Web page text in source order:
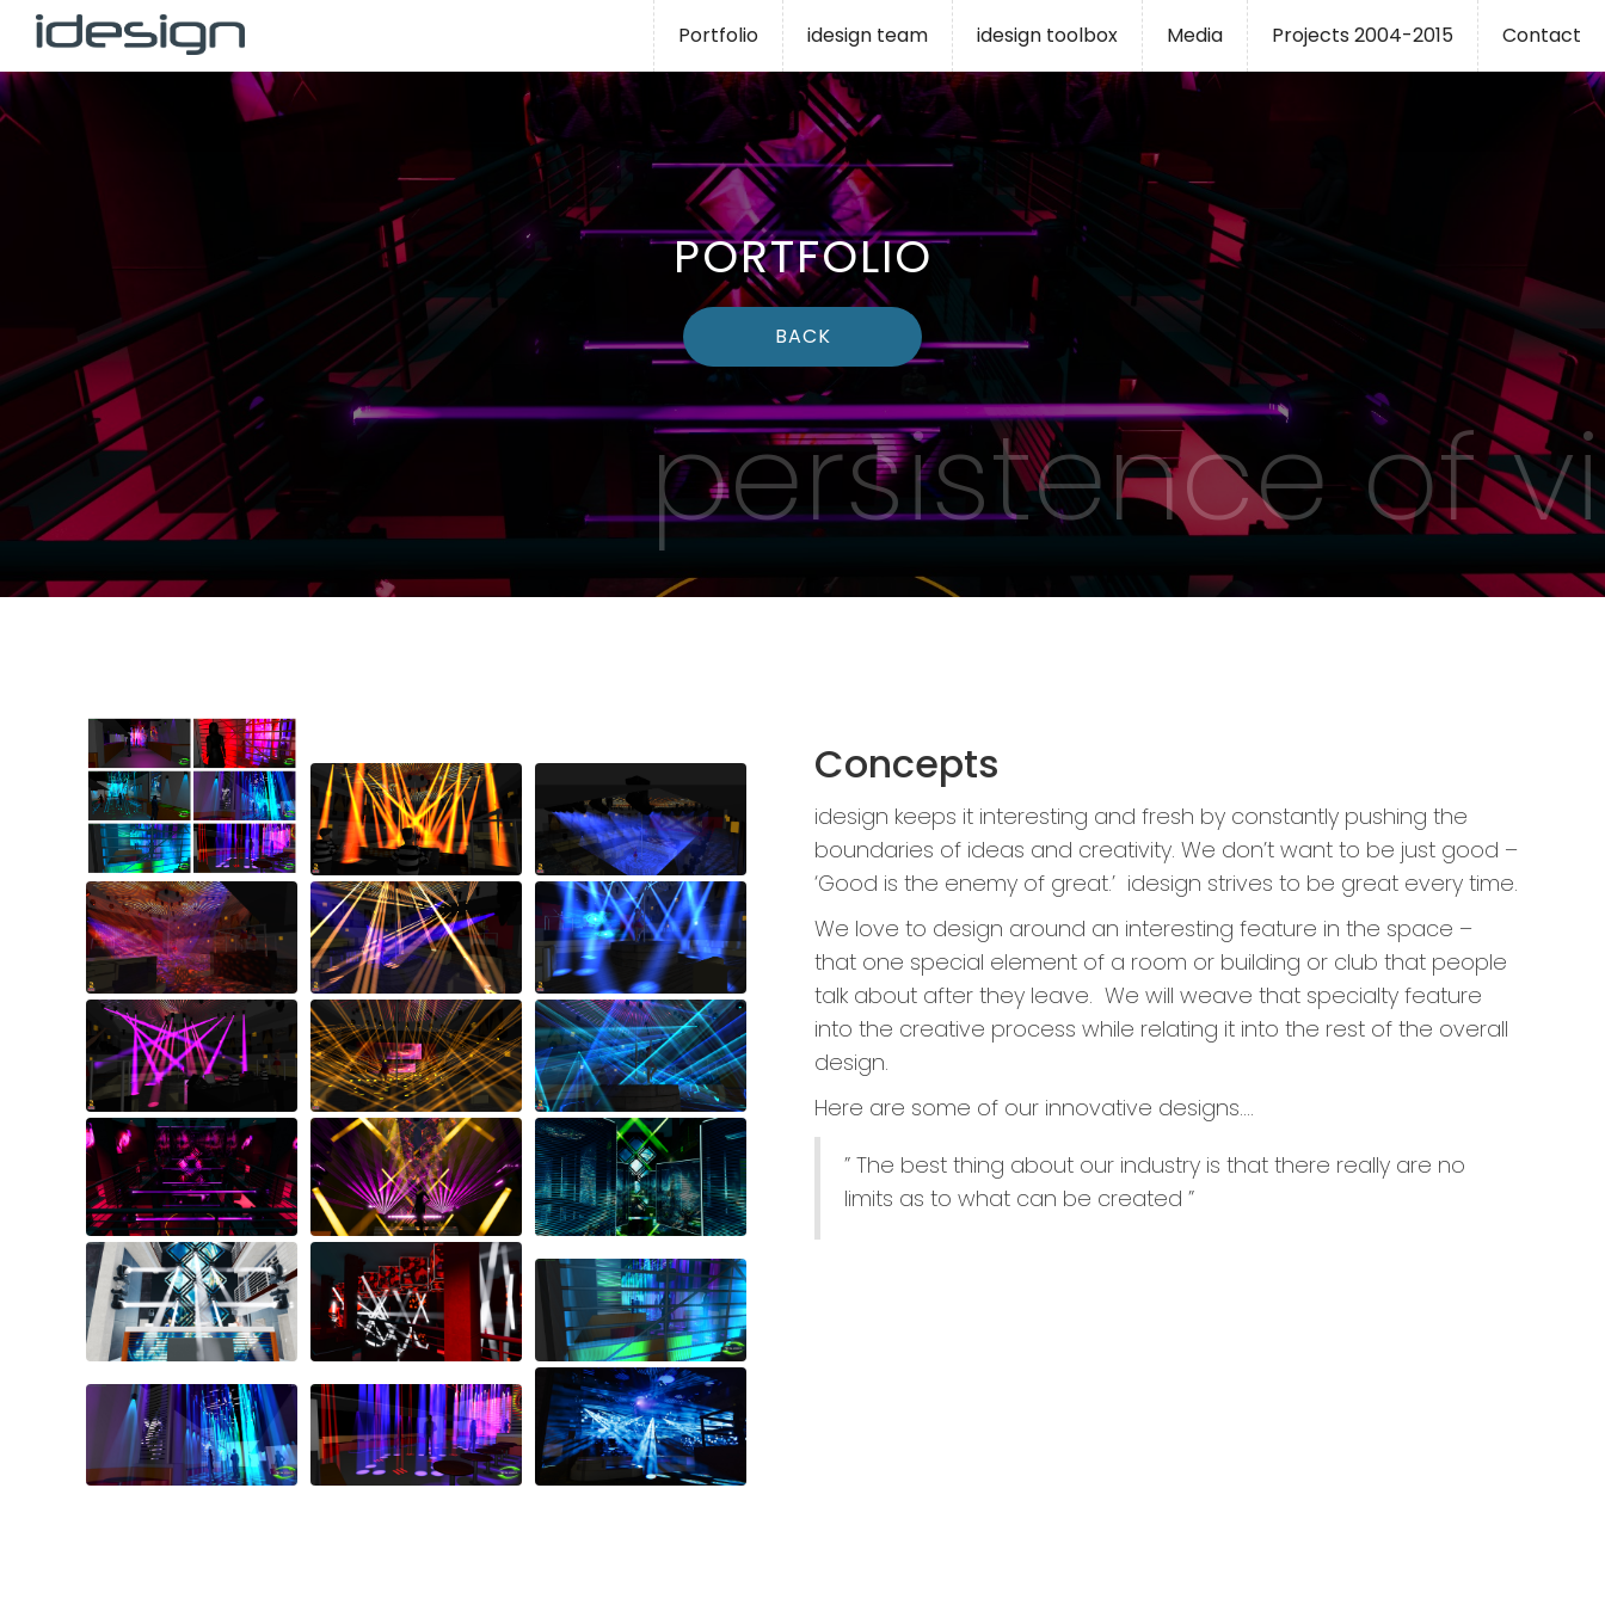
Portfolio idesign team idesign toolbox Media Projects 2004-2015 Contact
PORTFOLIO
BACK
persistence of
Concepts
idesign keeps it interesting and fresh by constantly pushing the
boundaries of ideas and creativity. We don’t want to be just good –
‘Good is the enemy of great.’ idesign strives to be great every time.
We love to design around an interesting feature in the space –
that one special element of a room or building or club that people
talk about after they leave. We will weave that specialty feature
into the creative process while relating it into the rest of the overall
design.
Here are some of our innovative designs….
” The best thing about our industry is that there really are no
limits as to what can be created ”